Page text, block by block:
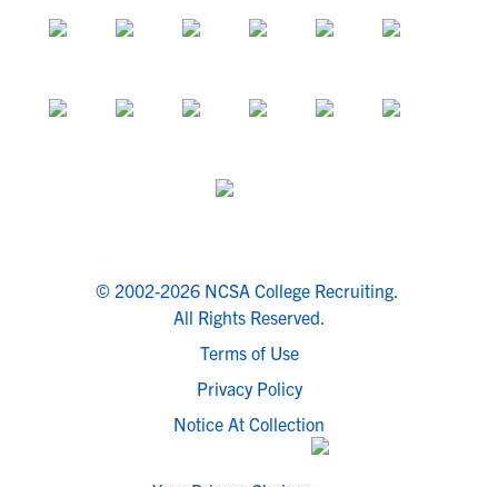
© 2002-2026 NCSA College Recruiting.
All Rights Reserved.
Terms of Use
Privacy Policy
Notice At Collection